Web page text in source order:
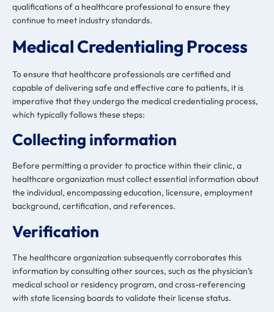
qualifications of a healthcare professional to ensure they
continue to meet industry standards.
Medical Credentialing Process
To ensure that healthcare professionals are certified and
capable of delivering safe and effective care to patients, it is
imperative that they undergo the medical credentialing process,
which typically follows these steps:
Collecting information
Before permitting a provider to practice within their clinic, a
healthcare organization must collect essential information about
the individual, encompassing education, licensure, employment
background, certification, and references.
Verification
The healthcare organization subsequently corroborates this
information by consulting other sources, such as the physician’s
medical school or residency program, and cross-referencing
with state licensing boards to validate their license status.